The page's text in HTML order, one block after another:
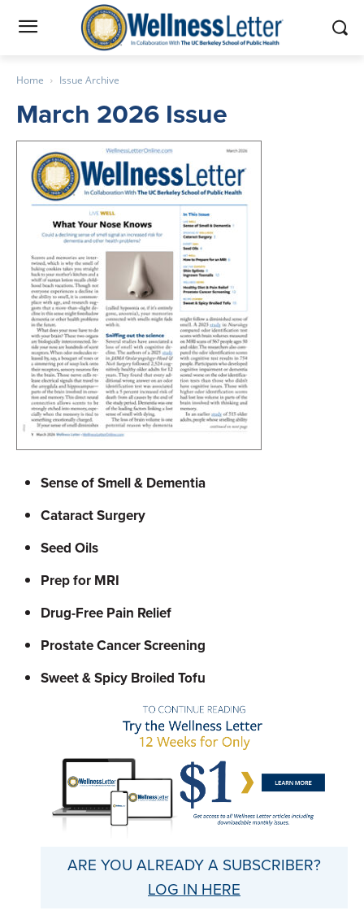
Home Issue Archive
March 2026 Issue
Sense of Smell & Dementia
Cataract Surgery
Seed Oils
Prep for MRI
Drug-Free Pain Relief
Prostate Cancer Screening
Sweet & Spicy Broiled Tofu
ARE YOU ALREADY A SUBSCRIBER?
LOG IN HERE